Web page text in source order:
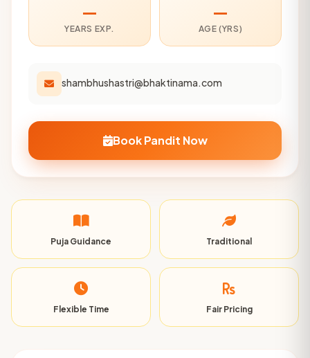
—
YEARS EXP.
—
AGE (YRS)
shambhushastri@bhaktinama.com
Book Pandit Now
Puja Guidance Traditional
Flexible Time Fair Pricing